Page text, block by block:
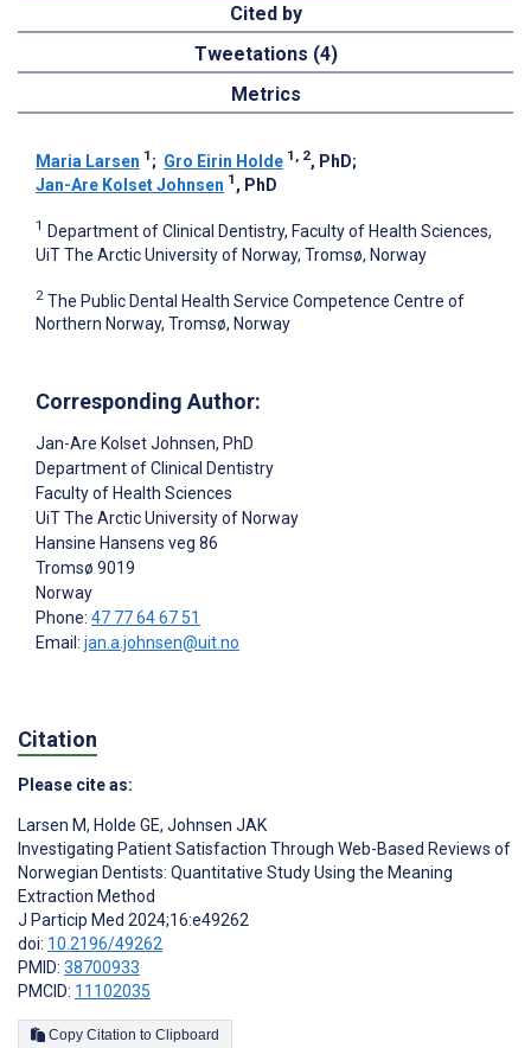
Cited by
Tweetations (4)
Metrics
Maria Larsen 1 ; Gro Eirin Holde 1, 2, PhD;
Jan-Are Kolset Johnsen 1 , PhD
1 Department of Clinical Dentistry, Faculty of Health Sciences,
UiT The Arctic University of Norway, Tromsø, Norway
2 The Public Dental Health Service Competence Centre of
Northern Norway, Tromsø, Norway
Corresponding Author:
Jan-Are Kolset Johnsen, PhD
Department of Clinical Dentistry
Faculty of Health Sciences
UiT The Arctic University of Norway
Hansine Hansens veg 86
Tromsø 9019
Norway
Phone: 47 77 64 67 51
Email: jan.a.johnsen@uit.no
Citation
Please cite as:
Larsen M, Holde GE, Johnsen JAK
Investigating Patient Satisfaction Through Web-Based Reviews of
Norwegian Dentists: Quantitative Study Using the Meaning
Extraction Method
J Particip Med 2024;16:e49262
doi: 10.2196/49262
PMID: 38700933
PMCID: 11102035
Copy Citation to Clipboard